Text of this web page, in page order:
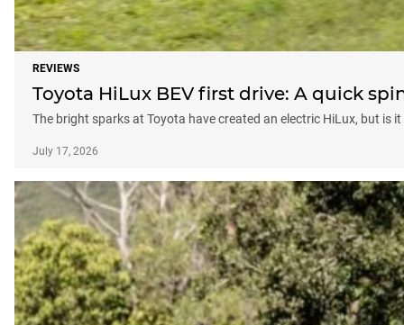
REVIEWS
Toyota HiLux BEV first drive: A quick
The bright sparks at Toyota have created an electric HiLux, but is
July 17, 2026